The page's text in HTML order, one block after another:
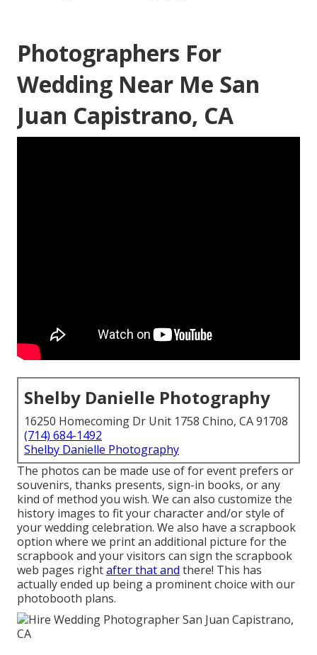
Photographers For
Wedding Near Me San
Juan Capistrano, CA
Shelby Danielle Photography
16250 Homecoming Dr Unit 1758 Chino, CA 91708
(714) 684-1492
Shelby Danielle Photography
The photos can be made use of for event prefers or
souvenirs, thanks presents, sign-in books, or any
kind of method you wish. We can also customize the
history images to fit your character and/or style of
your wedding celebration. We also have a scrapbook
option where we print an additional picture for the
scrapbook and your visitors can sign the scrapbook
web pages rightafter that and there! This has
actually ended up being a prominent choice with our
photobooth plans.